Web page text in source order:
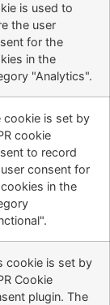
is used to
the user
for the
in the
"Analytics".
cookie is set by
cookie
to record
consent for
in the
cookie is set by
Cookie
plugin. The